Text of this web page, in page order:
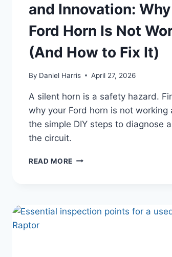
and Innovation:
Ford Horn Is Not
(And How to Fix It)
By Daniel Harris April 27, 2026
A silent horn is a safety hazard.
why your Ford horn is not working
the simple DIY steps to diagnose
the circuit.
READ MORE FORD’S
INNOVATION: